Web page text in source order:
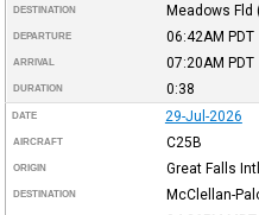
DESTINATION Meadows Fld
DEPARTURE 06:42AM PDT
ARRIVAL 07:20AM PDT
DURATION 0:38
DATE 29-Jul-2026
AIRCRAFT C25B
ORIGIN Great Falls Intl
DESTINATION McClellan-